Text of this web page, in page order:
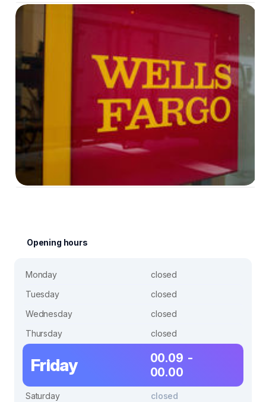
Opening hours
Monday
closed
Tuesday
closed
Wednesday
closed
Thursday
closed
Friday
00.09 -
00.00
Saturday
closed